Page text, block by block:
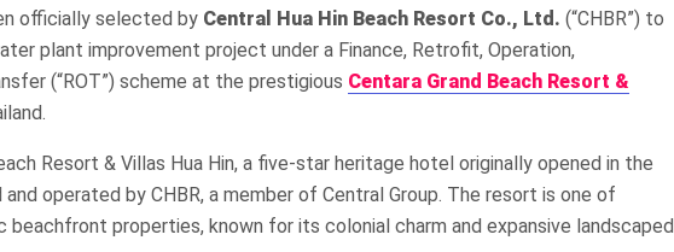
officially selected by Central Hua Hin Beach Resort Co., Ltd. (“CHBR”) to
plant improvement project under a Finance, Retrofit, Operation,
(“ROT”) scheme at the prestigious Centara Grand Beach Resort &
Resort & Villas Hua Hin, a five-star heritage hotel originally opened in the
operated by CHBR, a member of Central Group. The resort is one of
beachfront properties, known for its colonial charm and expansive landscaped